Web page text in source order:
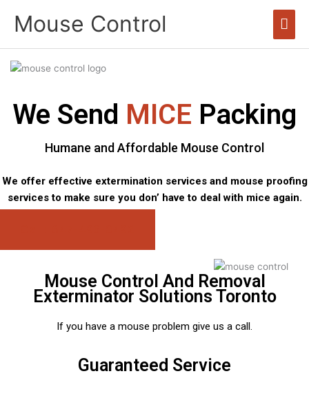
Mouse Control
We Send MICE Packing
Humane and Affordable Mouse Control
We offer effective extermination services and mouse proofing
services to make sure you don’ have to deal with mice again.
Mouse Control And Removal
Exterminator Solutions Toronto
If you have a mouse problem give us a call.
Guaranteed Service